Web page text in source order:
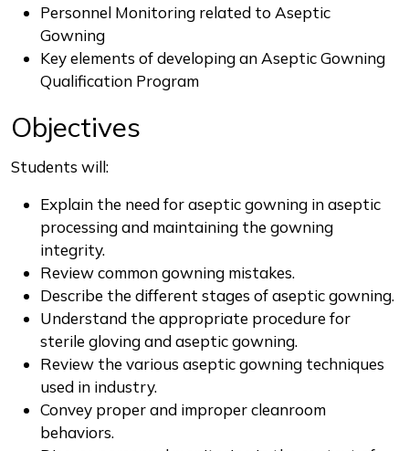
Personnel Monitoring related to Aseptic
Gowning
Key elements of developing an Aseptic Gowning
Qualification Program
Objectives
Students will:
Explain the need for aseptic gowning in aseptic
processing and maintaining the gowning
integrity.
Review common gowning mistakes.
Describe the different stages of aseptic gowning.
Understand the appropriate procedure for
sterile gloving and aseptic gowning.
Review the various aseptic gowning techniques
used in industry.
Convey proper and improper cleanroom
behaviors.